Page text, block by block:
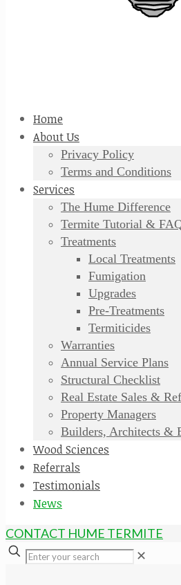
Home
About Us
Privacy Policy
Terms and Conditions
Services
The Hume Difference
Termite Tutorial &
Treatments
Local Treatments
Fumigation
Upgrades
Pre-Treatments
Termiticides
Warranties
Annual Service Plans
Structural Checklist
Real Estate Sales &
Property Managers
Builders, Architects &
Wood Sciences
Referrals
Testimonials
News
CONTACT HUME TERMITE
✕